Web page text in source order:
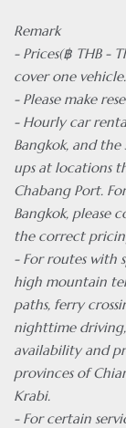
Remark
- Prices(฿ THB -
cover one vehicle.
- Please make
- Hourly car
Bangkok, and
ups at locations
Chabang Port.
Bangkok, please
the correct
- For routes with
high mountain
paths, ferry
nighttime
availability and
provinces of
Krabi.
- For certain